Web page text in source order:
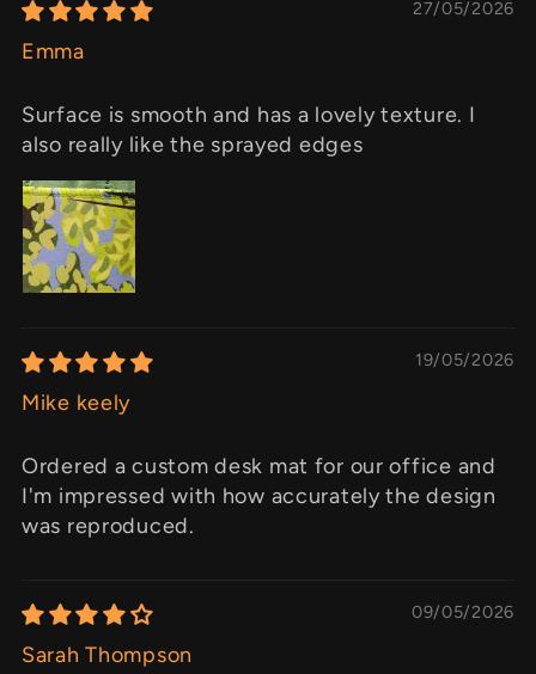
27/05/2026
Emma
Surface is smooth and has a lovely texture. I
also really like the sprayed edges
19/05/2026
Mike keely
Ordered a custom desk mat for our office and
I'm impressed with how accurately the design
was reproduced.
09/05/2026
Sarah Thompson